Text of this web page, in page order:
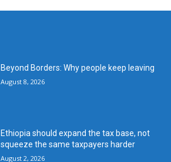
Beyond Borders: Why people keep leaving
August 8, 2026
Ethiopia should expand the tax base, not
squeeze the same taxpayers harder
August 2, 2026